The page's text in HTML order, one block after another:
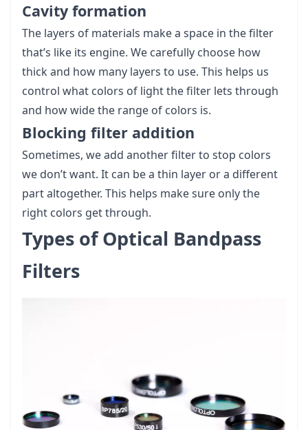
Cavity formation
The layers of materials make a space in the filter
that’s like its engine. We carefully choose how
thick and how many layers to use. This helps us
control what colors of light the filter lets through
and how wide the range of colors is.
Blocking filter addition
Sometimes, we add another filter to stop colors
we don’t want. It can be a thin layer or a different
part altogether. This helps make sure only the
right colors get through.
Types of Optical Bandpass
Filters